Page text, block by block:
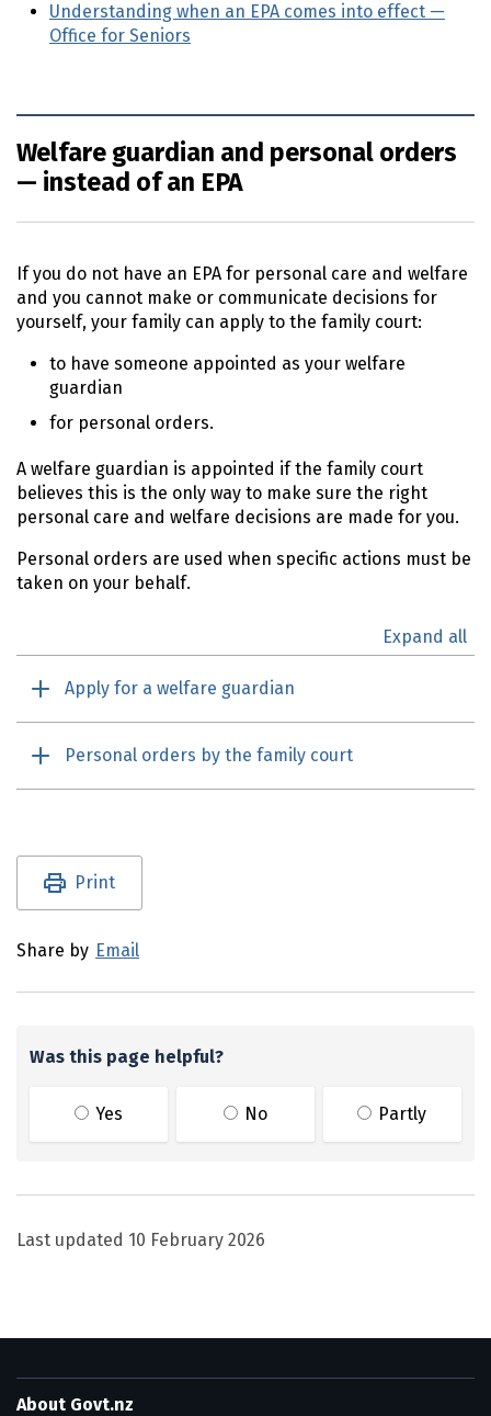
Understanding when an EPA comes into effect —
Office for Seniors
Welfare guardian and personal orders
— instead of an EPA
If you do not have an EPA for personal care and welfare
and you cannot make or communicate decisions for
yourself, your family can apply to the family court:
to have someone appointed as your welfare
guardian
for personal orders.
A welfare guardian is appointed if the family court
believes this is the only way to make sure the right
personal care and welfare decisions are made for you.
Personal orders are used when specific actions must be
taken on your behalf.
Expand all
Apply for a welfare guardian
Personal orders by the family court
Utility links and page information
Print
Share by Email
Was this page helpful?
Yes No Partly
Last updated 10 February 2026
About Govt.nz